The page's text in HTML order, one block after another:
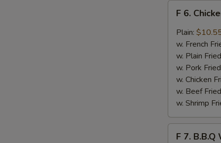
Chicken
Wings
Garlic
Sauce
F 6.
Plain:
w. French
w. Plain
w. Pork
w. Chicken
w. Beef
w. Shrimp
F 7. B.B.Q